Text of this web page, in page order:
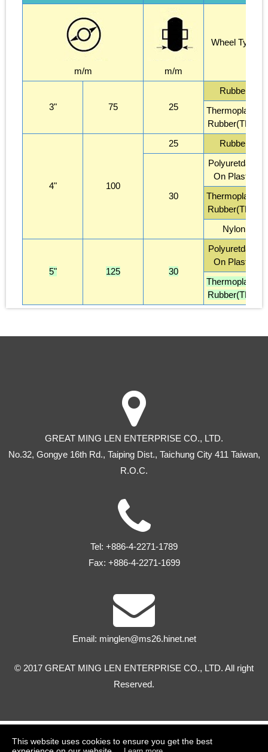
m/m m/m
Wheel Type
3" 75 25
Rubber
Thermoplastic
Rubber(TPR)
4" 100
25 Rubber
30
Polyuretdane
On Plastic
Thermoplastic
Rubber(TPR)
Nylon
5" 125 30
Polyuretdane
On Plastic
Thermoplastic
Rubber(TPR)
GREAT MING LEN ENTERPRISE CO., LTD.
No.32, Gongye 16th Rd., Taiping Dist., Taichung City 411 Taiwan,
R.O.C.
Tel: +886-4-2271-1789
Fax: +886-4-2271-1699
Email: minglen@ms26.hinet.net
© 2017 GREAT MING LEN ENTERPRISE CO., LTD. All right
Reserved.
This website uses cookies to ensure you get the best